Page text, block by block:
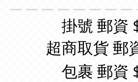
掛號 郵資
超商取貨 郵
包裹 郵資